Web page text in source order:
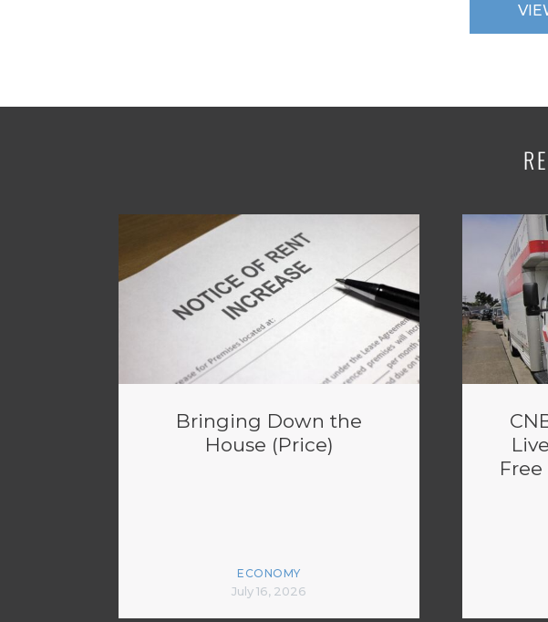
Bringing Down the
House (Price)
ECONOMY
July 16, 2026